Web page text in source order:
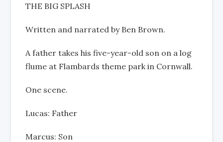
THE BIG SPLASH
Written and narrated by Ben Brown.
A father takes his five-year-old son on a log
flume at Flambards theme park in Cornwall.
One scene.
Lucas: Father
Marcus: Son